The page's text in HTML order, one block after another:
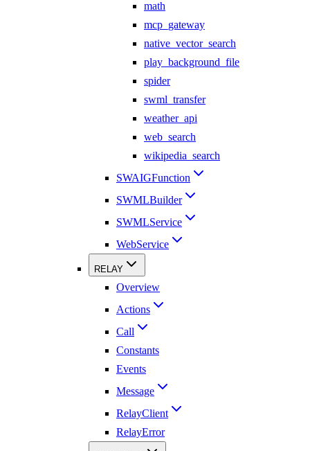
math
mcp_gateway
native_vector_search
play_background_file
spider
swml_transfer
weather_api
web_search
wikipedia_search
SWAIGFunction
SWMLBuilder
SWMLService
WebService
RELAY
Overview
Actions
Call
Constants
Events
Message
RelayClient
RelayError